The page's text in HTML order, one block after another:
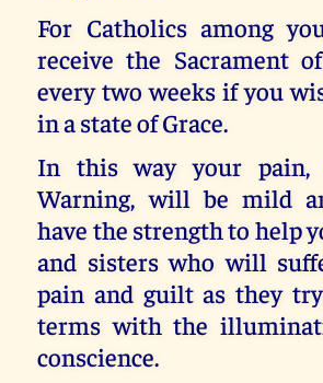
For Catholics among
receive the Sacrament
every two weeks if you
in a state of Grace.
In this way your pain,
Warning, will be mild
have the strength to help
and sisters who will
pain and guilt as they
terms with the
conscience.